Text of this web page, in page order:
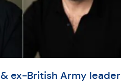
ex-British Army leader